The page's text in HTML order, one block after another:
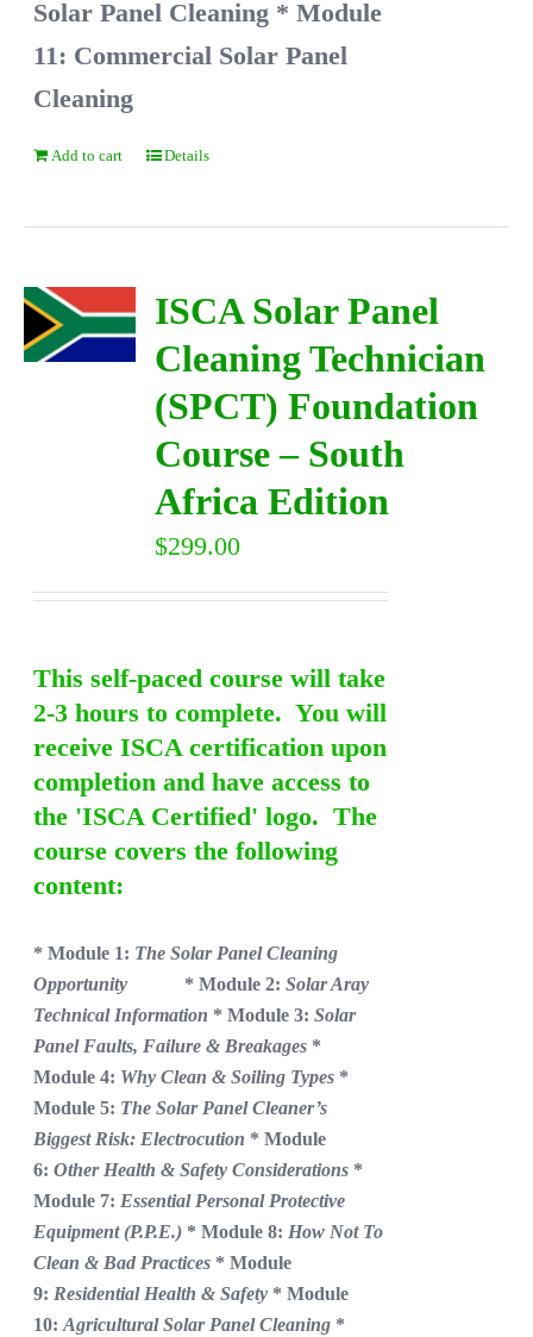
Solar Panel Cleaning * Module
11: Commercial Solar Panel
Cleaning
Add to cart Details
ISCA Solar Panel
Cleaning Technician
(SPCT) Foundation
Course – South
Africa Edition
$299.00
This self-paced course will take
2-3 hours to complete. You will
receive ISCA certification upon
completion and have access to
the 'ISCA Certified' logo. The
course covers the following
content:
* Module 1: The Solar Panel Cleaning
Opportunity
* Module 2:Solar Aray
Technical Information * Module 3:Solar
Panel Faults, Failure & Breakages *
Module 4: Why Clean & Soiling Types *
Module 5: The Solar Panel Cleaner’s
Biggest Risk: Electrocution * Module
6:Other Health & Safety Considerations *
Module 7: Essential Personal Protective
Equipment (P.P.E.) * Module 8: How Not To
Clean & Bad Practices * Module
9: Residential Health & Safety * Module
10:Agricultural Solar Panel Cleaning *